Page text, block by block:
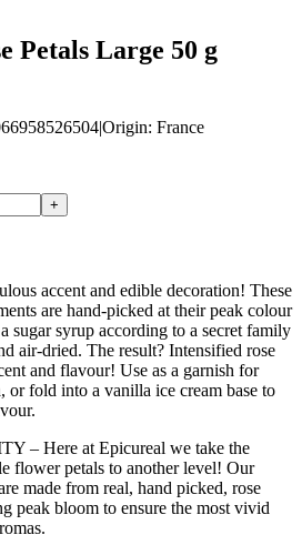
Petals Large 50 g
|Origin: France
+
accent and edible decoration! These
are hand-picked at their peak colour
sugar syrup according to a secret family
air-dried. The result? Intensified rose
and flavour! Use as a garnish for
or fold into a vanilla ice cream base to
– Here at Epicureal we take the
flower petals to another level! Our
made from real, hand picked, rose
peak bloom to ensure the most vivid